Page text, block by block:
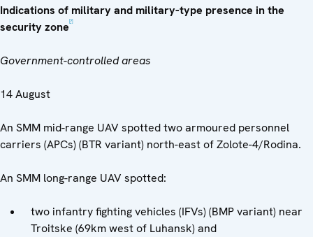
Indications of military and military-type presence in the
security zone [7]
Government-controlled areas
14 August
An SMM mid-range UAV spotted two armoured personnel
carriers (APCs) (BTR variant) north-east of Zolote-4/Rodina.
An SMM long-range UAV spotted:
two infantry fighting vehicles (IFVs) (BMP variant) near
Troitske (69km west of Luhansk) and